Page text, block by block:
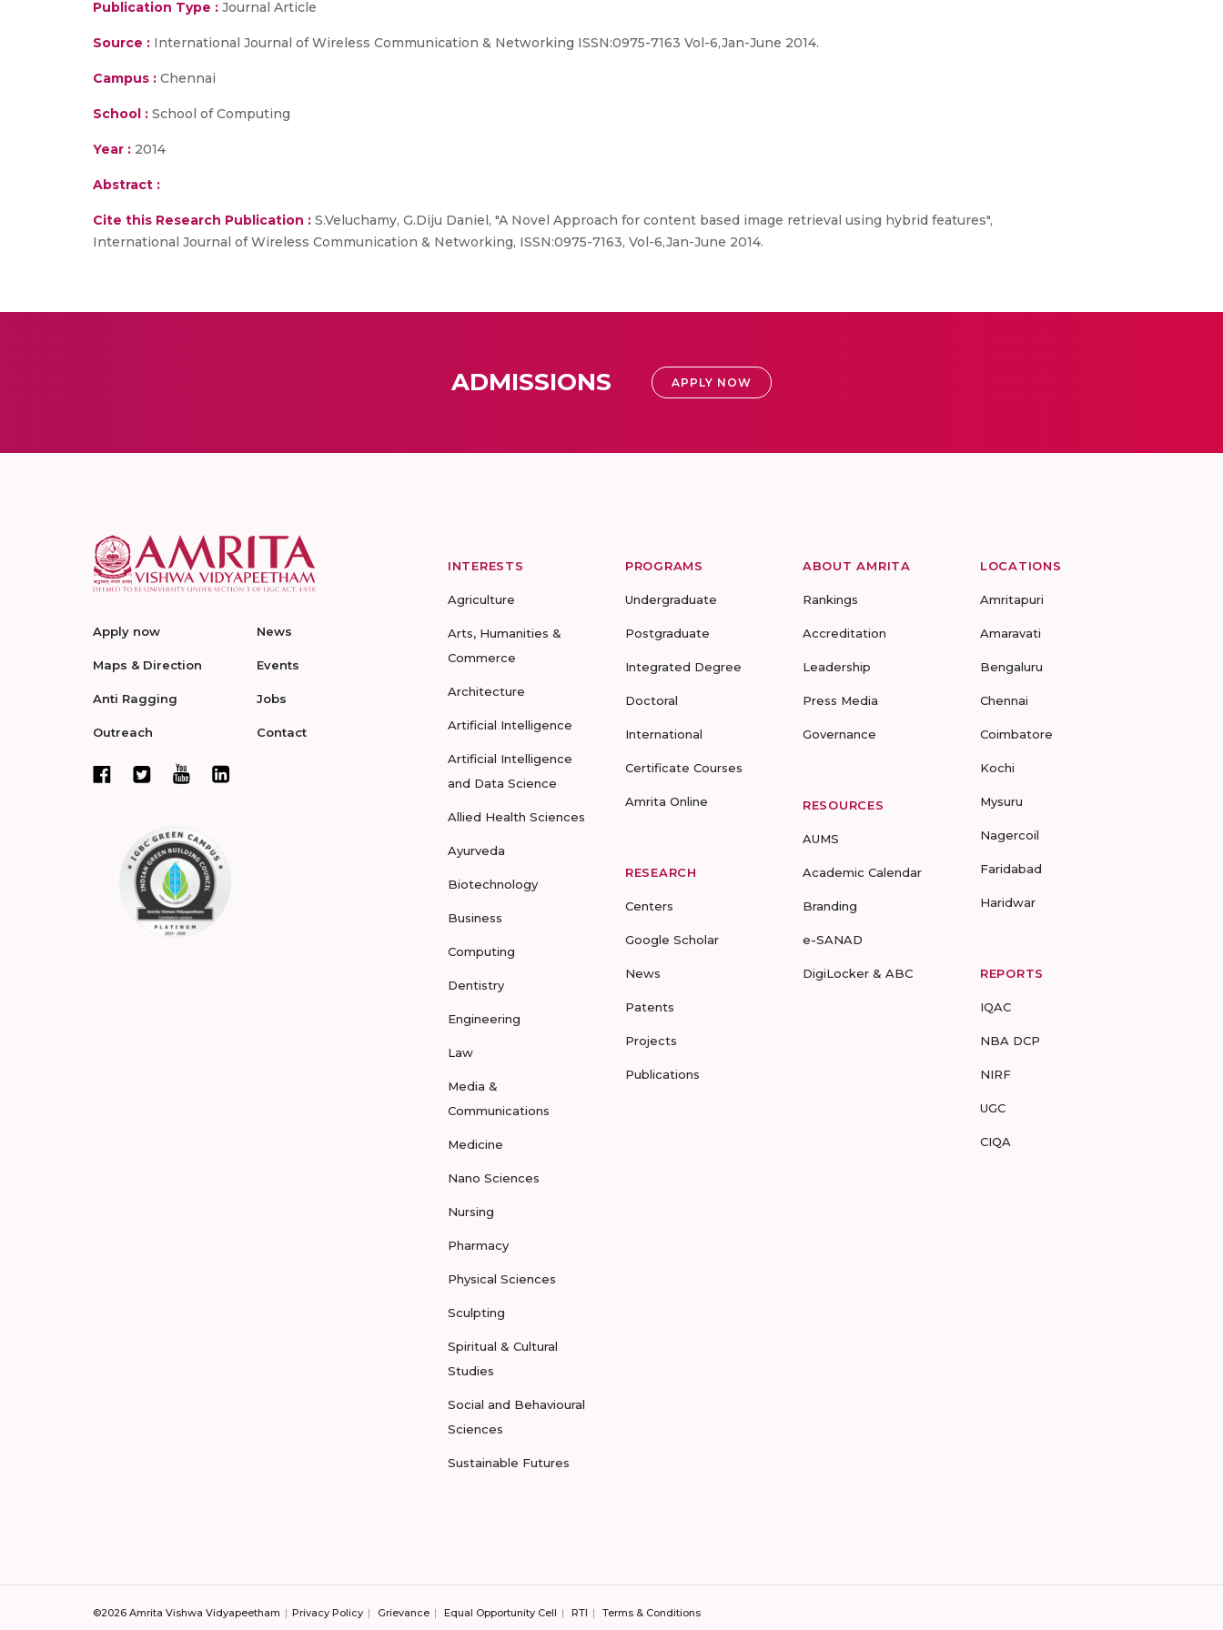
Publication Type : Journal Article
Source : International Journal of Wireless Communication & Networking ISSN:0975-7163 Vol-6,Jan-June 2014.
Campus : Chennai
School : School of Computing
Year : 2014
Abstract :
Cite this Research Publication : S.Veluchamy, G.Diju Daniel, "A Novel Approach for content based image retrieval using hybrid features",
International Journal of Wireless Communication & Networking, ISSN:0975-7163, Vol-6,Jan-June 2014.
ADMISSIONS APPLY NOW
Apply now
Maps & Direction
Anti Ragging
Outreach
News
Events
Jobs
Contact
INTERESTS
Agriculture
Arts, Humanities &
Commerce
Architecture
Artificial Intelligence
Artificial Intelligence
and Data Science
Allied Health Sciences
Ayurveda
Biotechnology
Business
Computing
Dentistry
Engineering
Law
Media &
Communications
Medicine
Nano Sciences
Nursing
Pharmacy
Physical Sciences
Sculpting
Spiritual & Cultural
Studies
Social and Behavioural
Sciences
Sustainable Futures
PROGRAMS
Undergraduate
Postgraduate
Integrated Degree
Doctoral
International
Certificate Courses
Amrita Online
RESEARCH
Centers
Google Scholar
News
Patents
Projects
Publications
ABOUT AMRITA
Rankings
Accreditation
Leadership
Press Media
Governance
RESOURCES
AUMS
Academic Calendar
Branding
e-SANAD
DigiLocker & ABC
LOCATIONS
Amritapuri
Amaravati
Bengaluru
Chennai
Coimbatore
Kochi
Mysuru
Nagercoil
Faridabad
Haridwar
REPORTS
IQAC
NBA DCP
NIRF
UGC
CIQA
©2026 Amrita Vishwa Vidyapeetham Privacy Policy Grievance Equal Opportunity Cell RTI Terms & Conditions